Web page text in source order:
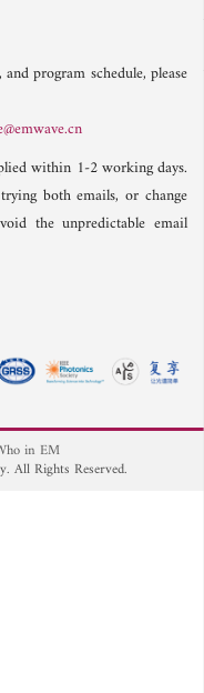
program schedule, please
within 1-2 working days.
both emails, or change
the unpredictable email
in EM
All Rights Reserved.